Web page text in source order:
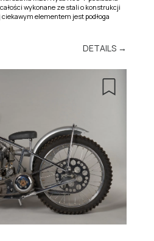
wykonane ze stali o konstrukcji
elementem jest podłoga
DETAILS →